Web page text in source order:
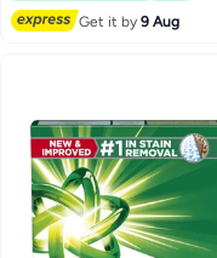
Get it by9 Aug